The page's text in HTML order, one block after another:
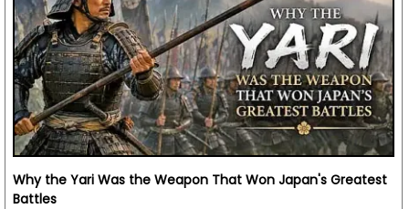
Why the Yari Was the Weapon That Won Japan's Greatest
Battles